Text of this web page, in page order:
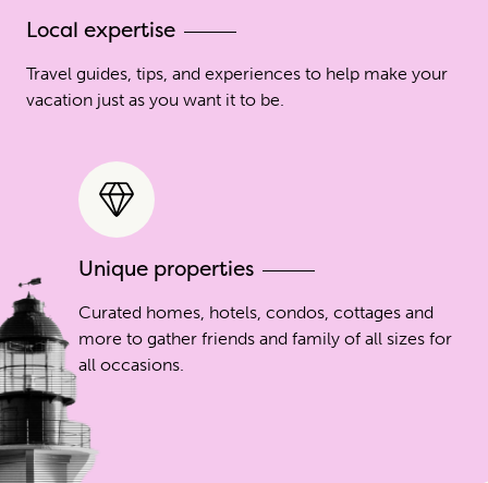
Local expertise
Travel guides, tips, and experiences to help make your
vacation just as you want it to be.
Unique properties
Curated homes, hotels, condos, cottages and
more to gather friends and family of all sizes for
all occasions.